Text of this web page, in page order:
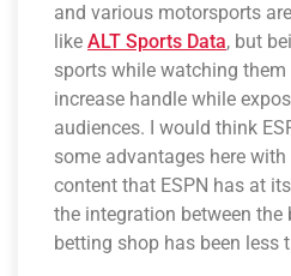
and various motorsports
like ALT Sports Data, but
sports while watching
increase handle while
audiences. I would think
some advantages here
content that ESPN has at
the integration between the
betting shop has been less